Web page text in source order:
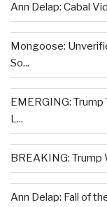
Ann Delap: Cabal
Mongoose:
So...
EMERGING:
L...
BREAKING:
Ann Delap: Fall of